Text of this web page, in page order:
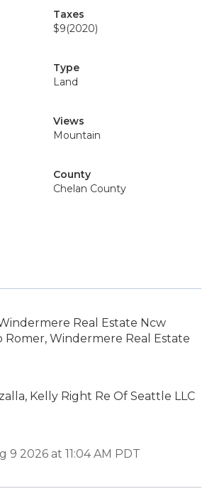
Taxes
$9(2020)
Type
Land
Views
Mountain
County
Chelan County
Real Estate Ncw
Romer, Windermere Real Estate
Kelly Right Re Of Seattle LLC
9 2026 at 11:04 AM PDT